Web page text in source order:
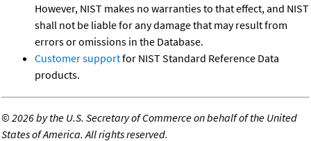
However, NIST makes no warranties to that effect, and NIST
shall not be liable for any damage that may result from
errors or omissions in the Database.
Customer supportfor NIST Standard Reference Data
products.
©2026 by the U.S. Secretary of Commerce on behalf of the United
States of America. All rights reserved.